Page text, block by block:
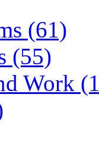
(61)
(55)
Work